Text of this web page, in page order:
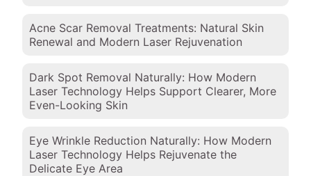
Acne Scar Removal Treatments: Natural Skin
Renewal and Modern Laser Rejuvenation
Dark Spot Removal Naturally: How Modern
Laser Technology Helps Support Clearer, More
Even-Looking Skin
Eye Wrinkle Reduction Naturally: How Modern
Laser Technology Helps Rejuvenate the
Delicate Eye Area